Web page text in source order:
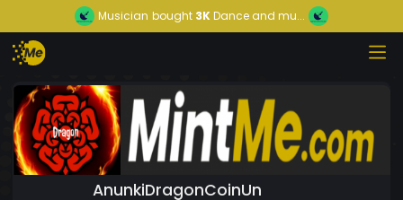
Musician bought 3KDance and mu...
AnunkiDragonCoinUn